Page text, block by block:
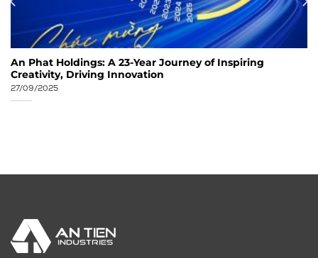
An Phat Holdings: A 23-Year Journey of Inspiring
Creativity, Driving Innovation
27/09/2025